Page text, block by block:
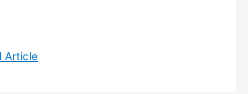
Article